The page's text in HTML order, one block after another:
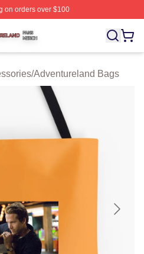
on orders over $100
Officially Licensed
/Adventureland Bags